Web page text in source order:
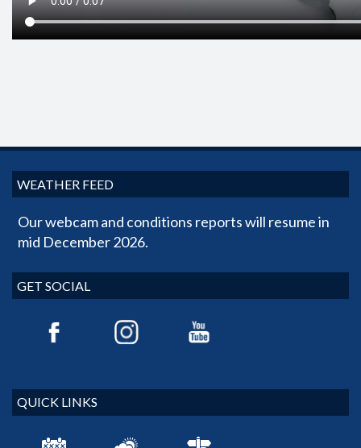
WEATHER FEED
Our webcam and conditions reports will resume in
mid December 2026.
GET SOCIAL
QUICK LINKS